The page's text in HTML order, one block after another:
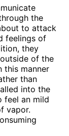
the
to attack
feelings of
they
of the
this manner
than
into the
feel an mild
vapor.